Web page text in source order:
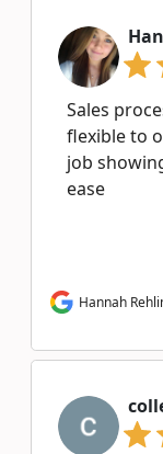
Sales
flexible to
job
ease
Hannah